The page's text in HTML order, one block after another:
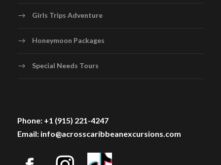
Girls Trips Adventure
Honeymoon Packages
Special Needs Tours
Phone: +1 (915) 221-4247
Email: info@acrosscaribbeanexcursions.com